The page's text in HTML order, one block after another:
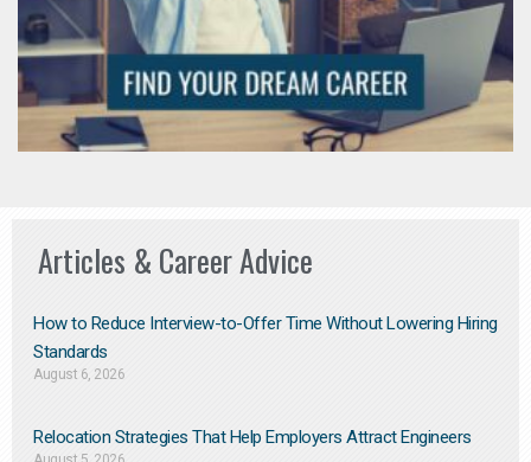
Articles & Career Advice
How to Reduce Interview-to-Offer Time Without Lowering Hiring
Standards
August 6, 2026
Relocation Strategies That Help Employers Attract Engineers